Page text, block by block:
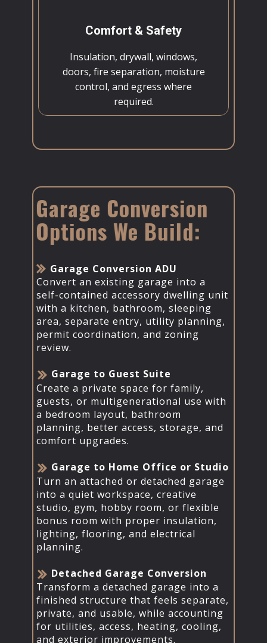
Comfort & Safety
Insulation, drywall, windows,
doors, fire separation, moisture
control, and egress where
required.
Garage Conversion
Options We Build:
​​Garage Conversion ADU
Convert an existing garage into a
self-contained accessory dwelling unit
with a kitchen, bathroom, sleeping
area, separate entry, utility planning,
permit coordination, and zoning
review.
​Garage to Guest Suite
Create a private space for family,
guests, or multigenerational use with
a bedroom layout, bathroom
planning, better access, storage, and
comfort upgrades.
​Garage to Home Office or Studio
Turn an attached or detached garage
into a quiet workspace, creative
studio, gym, hobby room, or flexible
bonus room with proper insulation,
lighting, flooring, and electrical
planning.
​Detached Garage Conversion
Transform a detached garage into a
finished structure that feels separate,
private, and usable, while accounting
for utilities, access, heating, cooling,
and exterior improvements.